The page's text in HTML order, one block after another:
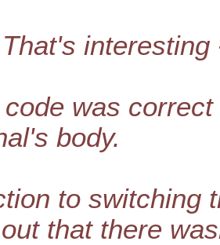
was
body.
to switching
that there